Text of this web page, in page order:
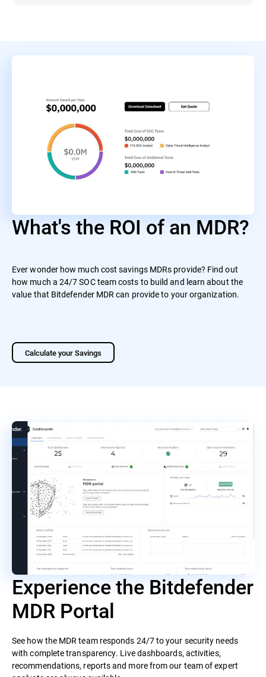
What's the ROI of an MDR?
Ever wonder how much cost savings MDRs provide? Find out
how much a 24/7 SOC team costs to build and learn about the
value that Bitdefender MDR can provide to your organization.
Calculate your Savings
Experience the Bitdefender
MDR Portal
See how the MDR team responds 24/7 to your security needs
with complete transparency. Live dashboards, activities,
recommendations, reports and more from our team of expert